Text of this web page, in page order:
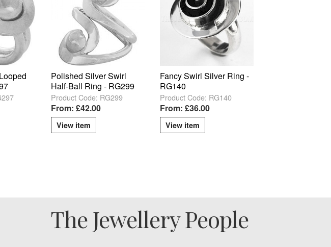
Polished Silver Swirl
Half-Ball Ring - RG299
Product Code: RG299
From: £42.00
View item
Fancy Swirl Silver Ring -
RG140
Product Code: RG140
From: £36.00
View item
The Jewellery People